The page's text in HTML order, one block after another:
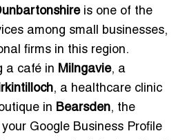
is one of the
among small businesses,
firms in this region.
a café in Milngavie, a
, a healthcare clinic
in Bearsden, the
Google Business Profile